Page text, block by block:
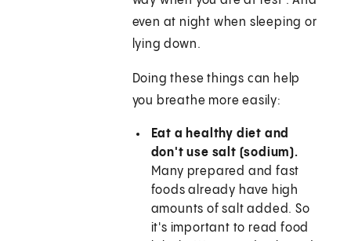
even at night when sleeping or
lying down.
Doing these things can help
you breathe more easily:
Eat a healthy diet and
don't use salt (sodium).
Many prepared and fast
foods already have high
amounts of salt added. So
it's important to read food